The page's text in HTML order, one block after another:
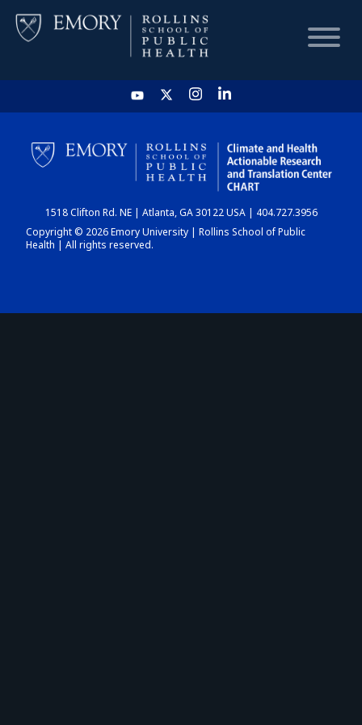
HOME
CHART
DASHBOARD
1518 Clifton Rd. NE | Atlanta, GA 30122 USA | 404.727.3956
Copyright © 2026 Emory University | Rollins School of Public
Health | All rights reserved.